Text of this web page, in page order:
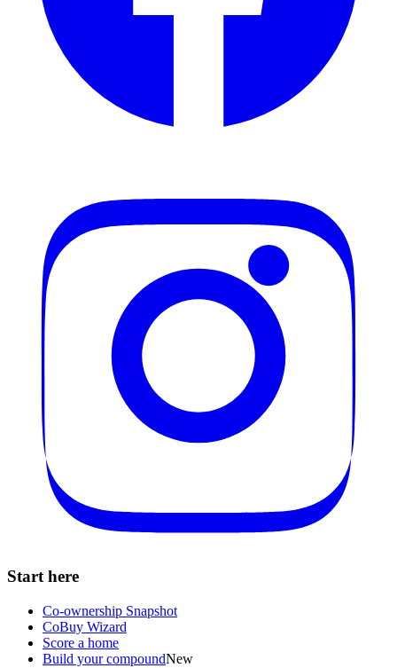
Start here
Co-ownership Snapshot
CoBuy Wizard
Score a home
Build your compoundNew